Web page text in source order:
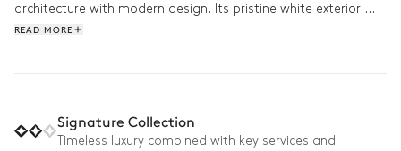
architecture with modern design. Its pristine white exterior
contrasts beautifully with the blue waters of the Aegean Sea,
the private gym. After a delicious lunch prepared on the
barbecue or plancha, head to the beach, only a two-minute
READ MORE
Signature Collection
Timeless luxury combined with key services and